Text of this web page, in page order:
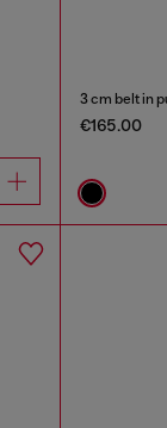
3 cm belt in
€165.00